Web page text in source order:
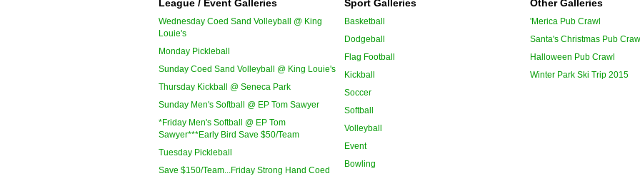
League / Event Galleries
Wednesday Coed Sand Volleyball @ King
Louie's
Monday Pickleball
Sunday Coed Sand Volleyball @ King Louie's
Thursday Kickball @ Seneca Park
Sunday Men's Softball @ EP Tom Sawyer
*Friday Men's Softball @ EP Tom
Sawyer***Early Bird Save $50/Team
Tuesday Pickleball
Save $150/Team...Friday Strong Hand Coed
Sport Galleries
Basketball
Dodgeball
Flag Football
Kickball
Soccer
Softball
Volleyball
Event
Bowling
Other Galleries
'Merica Pub Crawl
Santa's Christmas Pub
Halloween Pub Crawl
Winter Park Ski Trip 2015